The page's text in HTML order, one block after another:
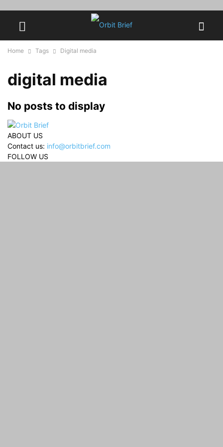
Home Tags Digital media
digital media
No posts to display
ABOUT US
Contact us: info@orbitbrief.com
FOLLOW US